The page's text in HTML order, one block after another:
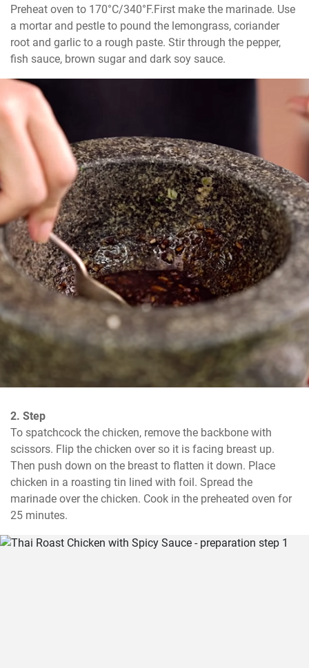
Preheat oven to 170°C/340°F.First make the marinade. Use
a mortar and pestle to pound the lemongrass, coriander
root and garlic to a rough paste. Stir through the pepper,
fish sauce, brown sugar and dark soy sauce.
2. Step
To spatchcock the chicken, remove the backbone with
scissors. Flip the chicken over so it is facing breast up.
Then push down on the breast to flatten it down. Place
chicken in a roasting tin lined with foil. Spread the
marinade over the chicken. Cook in the preheated oven for
25 minutes.